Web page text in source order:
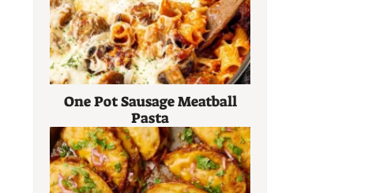
One Pot Sausage Meatball
Pasta